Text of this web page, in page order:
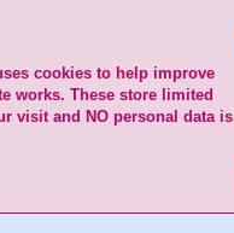
cookies to help improve
works. These store limited
visit and NO personal data is